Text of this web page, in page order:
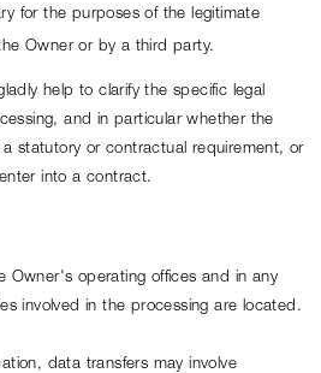
for the purposes of the legitimate
Owner or by a third party.
help to clarify the specific legal
and in particular whether the
a statutory or contractual requirement, or
into a contract.
Owner's operating offices and in any
involved in the processing are located.
data transfers may involve